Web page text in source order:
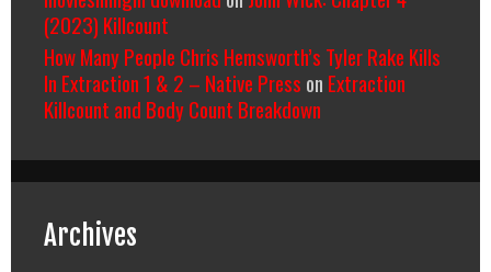
(2023) Killcount
How Many People Chris Hemsworth’s Tyler Rake Kills
In Extraction 1 & 2 – Native Press on Extraction
Killcount and Body Count Breakdown
Archives